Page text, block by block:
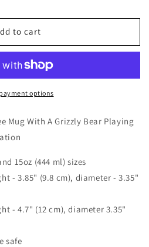
to cart
options
Mug With A Grizzly Bear Playing
15oz (444 ml) sizes
- 3.85" (9.8 cm), diameter - 3.35"
- 4.7" (12 cm), diameter 3.35"
safe